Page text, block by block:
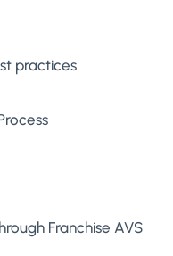
practices
Franchise AVS